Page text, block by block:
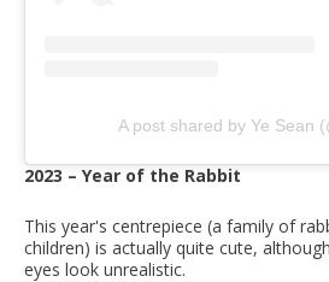
A post shared by Ye Sean
2023 – Year of the Rabbit
This year's centrepiece (a family of
children) is actually quite cute,
eyes look unrealistic.